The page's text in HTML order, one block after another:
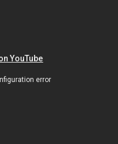
YouTube
error